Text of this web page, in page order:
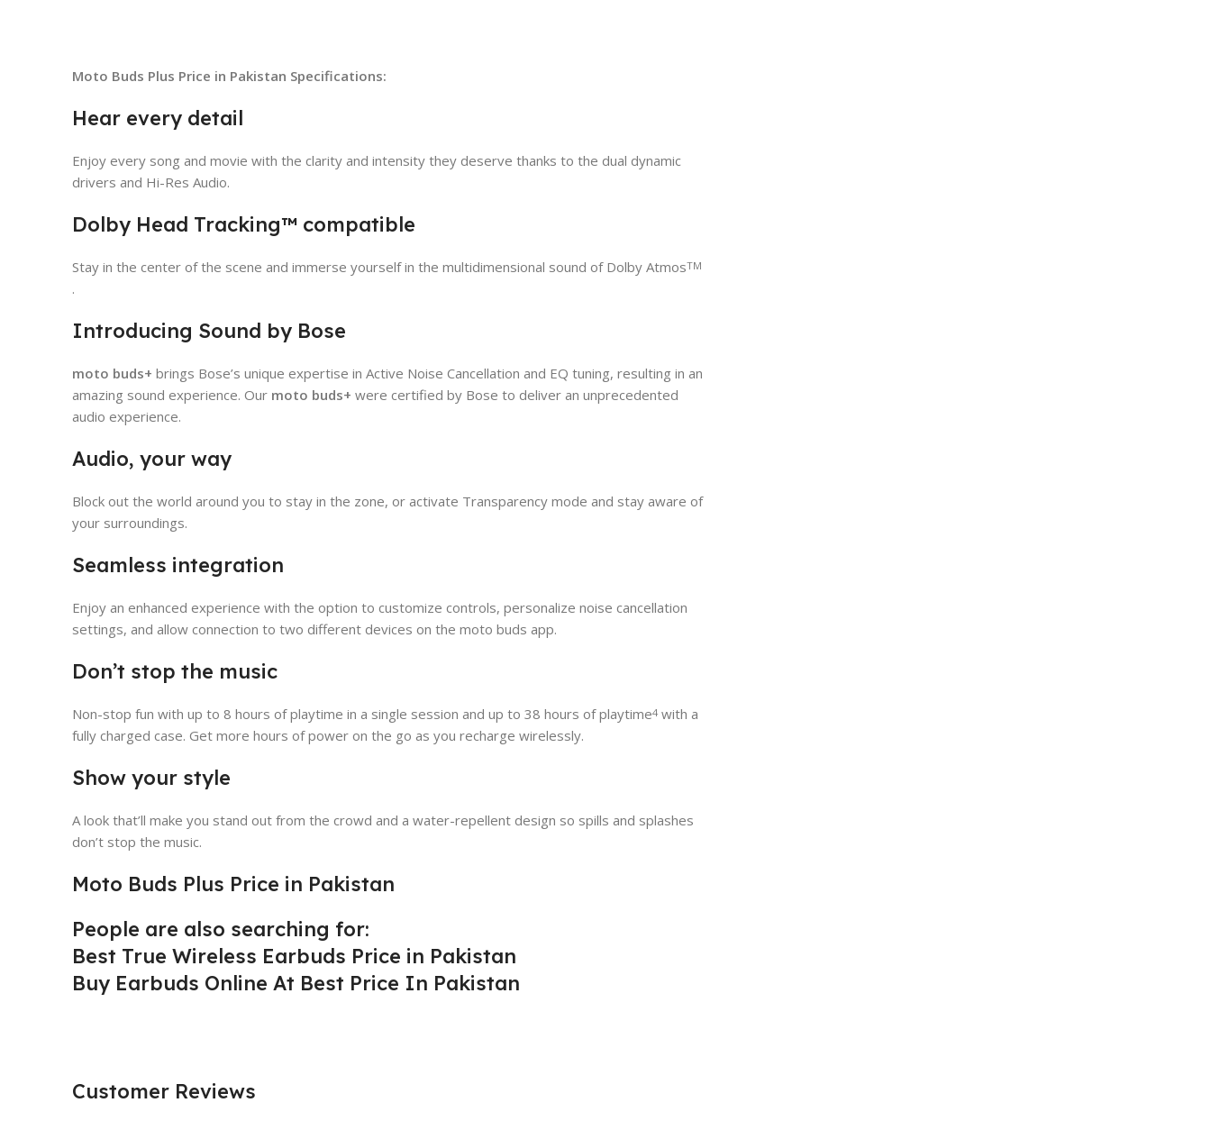
Moto Buds Plus Price in Pakistan Specifications:
Hear every detail
Enjoy every song and movie with the clarity and intensity they deserve thanks to the dual dynamic
drivers and Hi-Res Audio.
Dolby Head Tracking™ compatible
Stay in the center of the scene and immerse yourself in the multidimensional sound of Dolby AtmosTM
.
Introducing Sound by Bose
moto buds+ brings Bose’s unique expertise in Active Noise Cancellation and EQ tuning, resulting in an
amazing sound experience. Our moto buds+ were certified by Bose to deliver an unprecedented
audio experience.
Audio, your way
Block out the world around you to stay in the zone, or activate Transparency mode and stay aware of
your surroundings.
Seamless integration
Enjoy an enhanced experience with the option to customize controls, personalize noise cancellation
settings, and allow connection to two different devices on the moto buds app.
Don’t stop the music
Non-stop fun with up to 8 hours of playtime in a single session and up to 38 hours of playtime4 with a
fully charged case. Get more hours of power on the go as you recharge wirelessly.
Show your style
A look that’ll make you stand out from the crowd and a water-repellent design so spills and splashes
don’t stop the music.
Moto Buds Plus Price in Pakistan
People are also searching for:
Best True Wireless Earbuds Price in Pakistan
Buy Earbuds Online At Best Price In Pakistan
Customer Reviews